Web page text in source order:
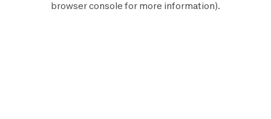
browser console for more information).